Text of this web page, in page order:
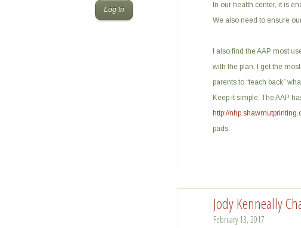
Log In
In our health center, it is
We also need to ensure
I also find the AAP most
with the plan. I get the
parents to “teach back”
Keep it simple. The AAP
http://
pads.
Jody Kenneally
February 13, 2017